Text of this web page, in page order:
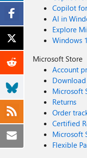
Copilot
AI in
Explore
Windows
Microsoft Store
Account
Microsoft
Returns
Order
Certified
Microsoft
Flexible